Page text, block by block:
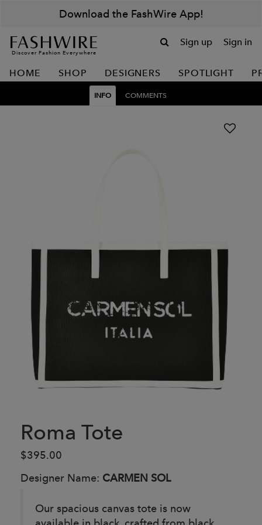
Download the FashWire App!
Discover Fashion Everywhere
Sign up Sign in
HOME SHOP DESIGNERS SPOTLIGHT
INFO COMMENTS
Roma Tote
$395.00
Designer Name: CARMEN SOL
Our spacious canvas tote is now